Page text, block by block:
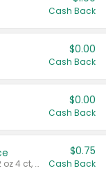
Cash Back
$0.00
Cash Back
$0.00
Cash Back
Valid on cinnamon applesauce 3.2 oz 4 ct, applesauce 3.2 oz 4 ct, no sugar added applesauce 3.2 oz 4 ct, or fruit smoothie mixed berry 4.2 oz 4 ct.
$0.75
Cash Back